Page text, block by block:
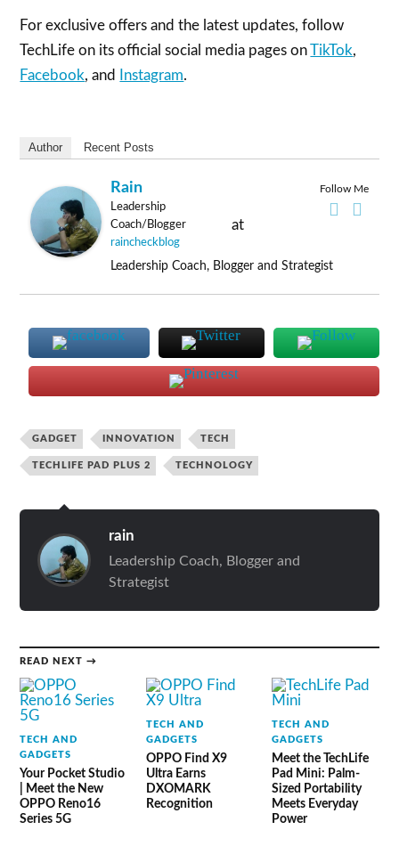
For exclusive offers and the latest updates, follow
TechLife on its official social media pages onTikTok,
Facebook, and Instagram.
Author Recent Posts
Follow Me
Rain
Leadership
Coach/Blogger
at
raincheckblog
Leadership Coach, Blogger and Strategist
GADGET INNOVATION TECH
TECHLIFE PAD PLUS 2 TECHNOLOGY
rain
Leadership Coach, Blogger and
Strategist
READ NEXT →
TECH AND
GADGETS
Your Pocket Studio
| Meet the New
OPPO Reno16
Series 5G
TECH AND
GADGETS
OPPO Find X9
Ultra Earns
DXOMARK
Recognition
TECH AND
GADGETS
Meet the TechLife
Pad Mini: Palm-
Sized Portability
Meets Everyday
Power